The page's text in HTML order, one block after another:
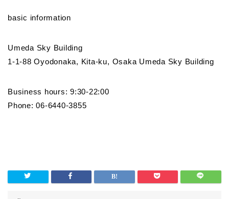
basic information
Umeda Sky Building
1-1-88 Oyodonaka, Kita-ku, Osaka Umeda Sky Building
Business hours: 9:30-22:00
Phone: 06-6440-3855